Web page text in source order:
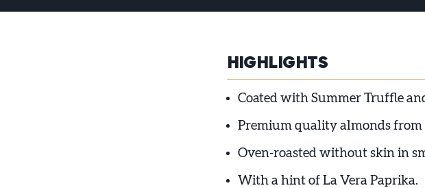
HIGHLIGHTS
Coated with Summer Truffle
Premium quality almonds from
Oven-roasted without skin in
With a hint of La Vera Paprika.